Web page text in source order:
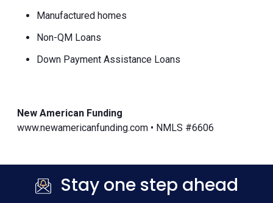
Manufactured homes
Non-QM Loans
Down Payment Assistance Loans
New American Funding
www.newamericanfunding.com • NMLS #6606
Stay one step ahead